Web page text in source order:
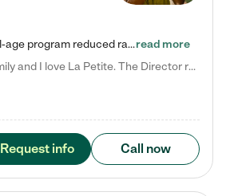
Check out our school-age program reduced rates! What matters to us at La Petite Academy is simple: Your child. Here, exceptionally strong, sound social and educational foundations are formed. Here, children learn to respect one another. Learn together. Learn to work together. Learn to have fun constructively. And discover how enjoyable learning can be. It all starts by design. The free-flowing, open concept design of our facilities inspires a nurturing, interactive, and collaborative…read more
Clara C. says "My family and I love La Petite. The Director really cares about our children and making sure she is supporting the teachers in the classroom. She greets us every more and a small conversation in the afternoon. My daughters teachers are excited to see her and greet us with a smile and my daughhter gets a hug. It was a smooth transition and the teachers are really caring. They have made it an easy transtion to go back to work."
Request info Call now